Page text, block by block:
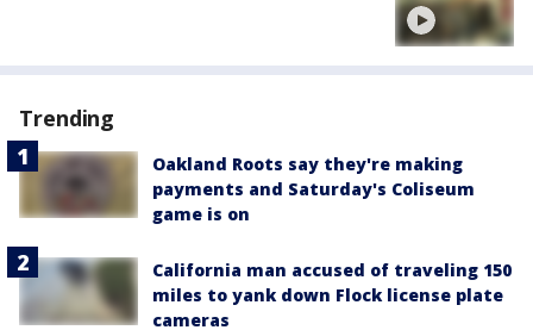
Trending
Oakland Roots say they're making
payments and Saturday's Coliseum
game is on
California man accused of traveling 150
miles to yank down Flock license plate
cameras